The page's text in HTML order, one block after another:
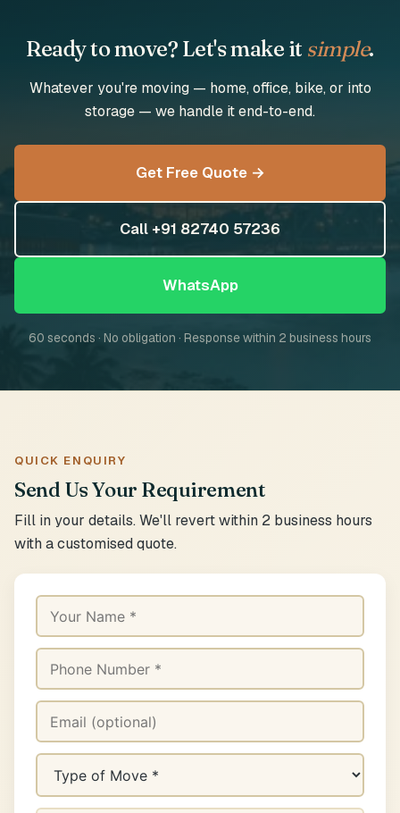
Ready to move? Let's make it simple.
Whatever you're moving — home, office, bike, or into
storage — we handle it end-to-end.
Get Free Quote →
Call +91 82740 57236
WhatsApp
60 seconds · No obligation · Response within 2 business hours
QUICK ENQUIRY
Send Us Your Requirement
Fill in your details. We'll revert within 2 business hours
with a customised quote.